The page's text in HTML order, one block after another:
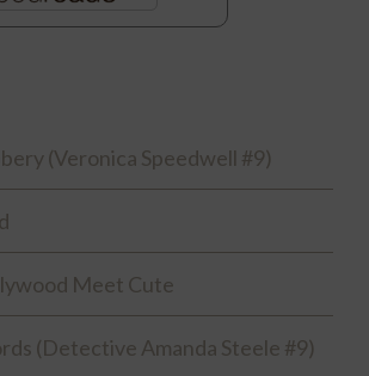
(Veronica Speedwell #9)
Meet Cute
(Detective Amanda Steele #9)